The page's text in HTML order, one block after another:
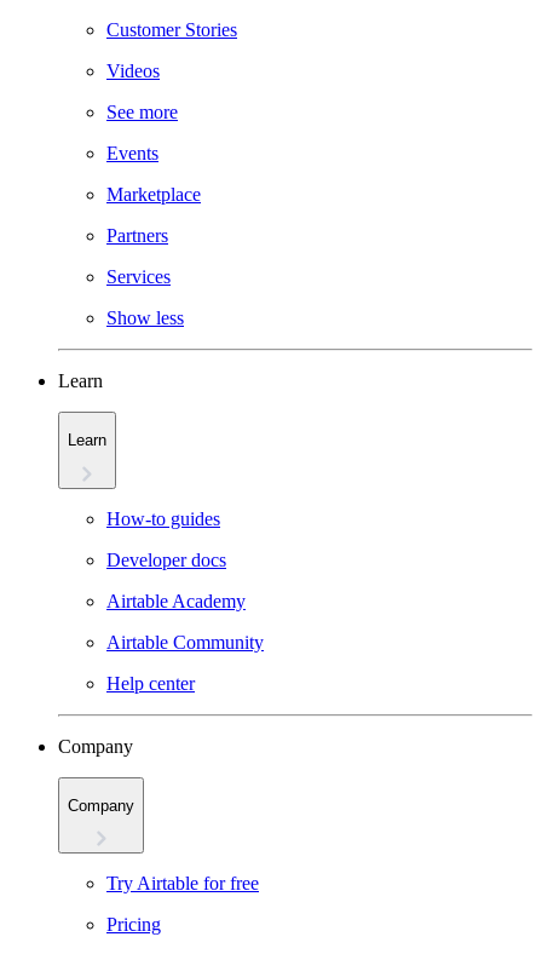
Customer Stories
Videos
See more
Events
Marketplace
Partners
Services
Show less
Learn
Learn
How-to guides
Developer docs
Airtable Academy
Airtable Community
Help center
Company
Company
Try Airtable for free
Pricing